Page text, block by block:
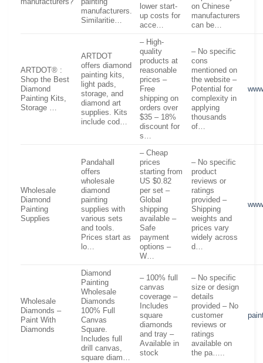
manufacturers?
painting
manufacturers.
Similaritie…
lower start-
up costs for
acce…
on Chinese
manufacturers
can be…
ARTDOT® :
Shop the Best
Diamond
Painting Kits,
Storage …
ARTDOT
offers diamond
painting kits,
light pads,
storage, and
diamond art
supplies. Kits
include cod…
– High-
quality
products at
reasonable
prices –
Free
shipping on
orders over
$35 – 18%
discount for
s…
– No specific
cons
mentioned on
the website –
Potential for
complexity in
applying
thousands
of…
Wholesale
Diamond
Painting
Supplies
Pandahall
offers
wholesale
diamond
painting
supplies with
various sets
and tools.
Prices start as
lo…
– Cheap
prices
starting from
US $0.82
per set –
Global
shipping
available –
Safe
payment
options –
W…
– No specific
product
reviews or
ratings
provided –
Shipping
weights and
prices vary
widely across
d…
Wholesale
Diamonds –
Paint With
Diamonds
Diamond
Painting
Wholesale
Diamonds
100% Full
Canvas
Square.
Includes full
drill canvas,
square diam…
– 100% full
canvas
coverage –
Includes
square
diamonds
and tray –
Available in
stock
– No specific
size or design
details
provided – No
customer
reviews or
ratings
available on
the pa…..